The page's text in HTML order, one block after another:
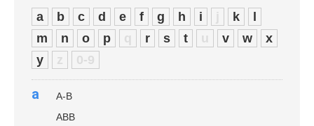
a b c d e f g h i j k
m
n o p q r s t u v w
x
y
z 0-9
a
A-B
ABB